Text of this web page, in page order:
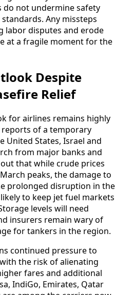
do not undermine safety
Any missteps
labor disputes and erode
at a fragile moment for the
Despite
Relief
for airlines remains highly
of a temporary
United States, Israel and
from major banks and
that while crude prices
peaks, the damage to
prolonged disruption in the
to keep jet fuel markets
levels will need
insurers remain wary of
for tankers in the region.
continued pressure to
the risk of alienating
fares and additional
IndiGo, Emirates, Qatar